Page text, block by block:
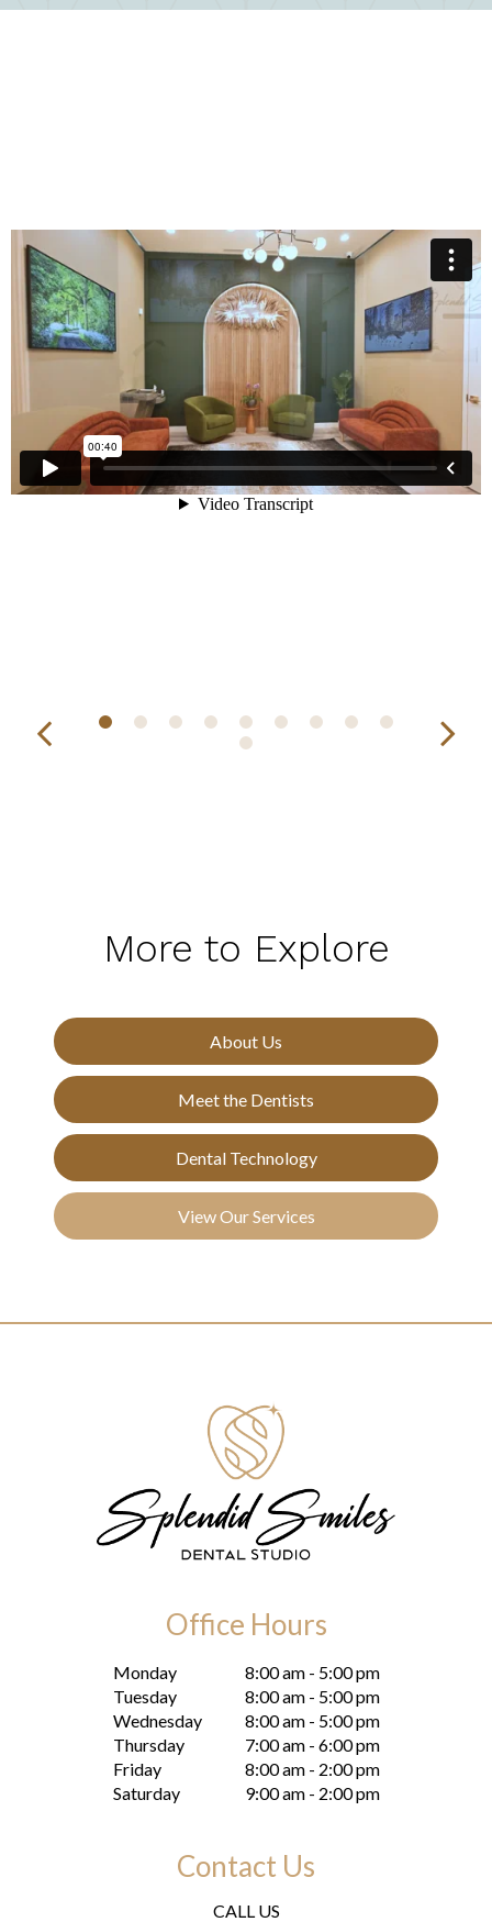
More to Explore
About Us
Meet the Dentists
Dental Technology
View Our Services
Office Hours
Monday
8:00 am - 5:00 pm
Tuesday
8:00 am - 5:00 pm
Wednesday
8:00 am - 5:00 pm
Thursday
7:00 am - 6:00 pm
Friday
8:00 am - 2:00 pm
Saturday
9:00 am - 2:00 pm
Contact Us
CALL US